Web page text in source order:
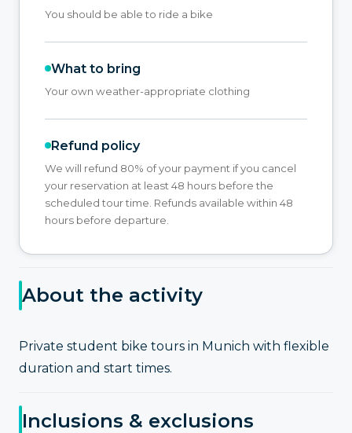
You should be able to ride a bike
What to bring
Your own weather-appropriate clothing
Refund policy
We will refund 80% of your payment if you cancel
your reservation at least 48 hours before the
scheduled tour time. Refunds available within 48
hours before departure.
About the activity
Private student bike tours in Munich with flexible
duration and start times.
Inclusions & exclusions